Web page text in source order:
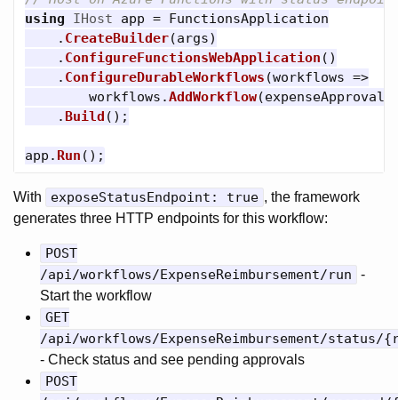
using
IHost app =
FunctionsApplication
. CreateBuilder(args)
. ConfigureFunctionsWebApplication ()
. ConfigureDurableWorkflows (workflows =>
workflows .AddWorkflow(expenseApproval
. Build ();
app . Run ();
With exposeStatusEndpoint: true , the framework
generates three HTTP endpoints for this workflow:
POST
/api/workflows/ExpenseReimbursement/run
-
Start the workflow
GET
/api/workflows/ExpenseReimbursement/status/
- Check status and see pending approvals
POST